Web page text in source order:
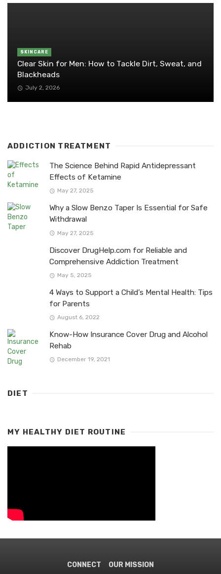
SKINCARE
Clear Skin for Men: How to Tackle Dirt, Sweat, and
Blackheads
July 2, 2026
ADDICTION TREATMENT
The Science Behind Rapid Antidepressant
Effects of Ketamine
May 27, 2025
Why a Slow Benzo Taper Is Essential for Safe
Withdrawal
May 27, 2025
Discover DrugHelp.com for Reliable and
Comprehensive Addiction Treatment
May 5, 2025
4 Ways to Support a Child’s Mental Health: Tips
for Parents
August 6, 2022
Know-How Insurance Cover Drug and Alcohol
Rehab
December 19, 2021
DIET
MY HEALTHY DIET ROUTINE
CONNECT OUR MISSION